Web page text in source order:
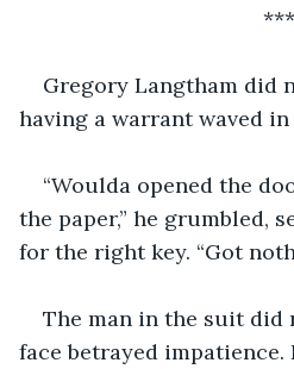
***
Gregory Langtham did
having a warrant waved in
“Woulda opened the
the paper,” he grumbled,
for the right key. “Got
The man in the suit did
face betrayed impatience.